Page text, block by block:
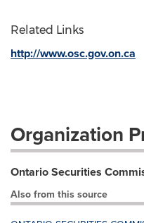
Related Links
http://www.osc.gov.on.ca
Organization
Ontario Securities
Also from this source